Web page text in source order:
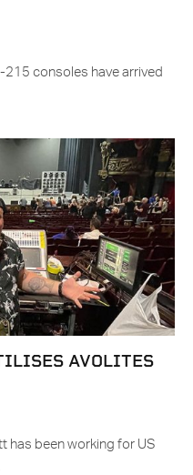
215 consoles have arrived
AVOLITES
has been working for US